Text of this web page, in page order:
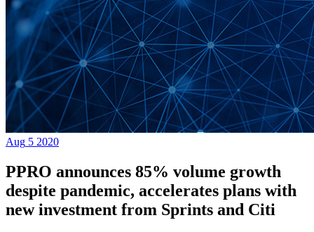
Aug 5 2020
PPRO announces 85% volume growth
despite pandemic, accelerates plans with
new investment from Sprints and Citi